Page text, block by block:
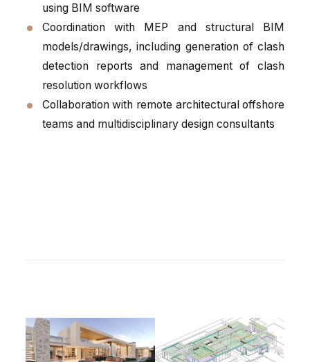
using BIM software
Coordination with MEP and structural BIM
models/drawings, including generation of clash
detection reports and management of clash
resolution workflows
Collaboration with remote architectural offshore
teams and multidisciplinary design consultants